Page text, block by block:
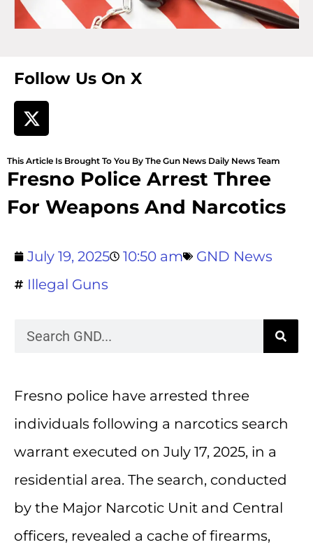
Follow Us On X
This Article Is Brought To You By The Gun News Daily News Team
Fresno Police Arrest Three
For Weapons And Narcotics
July 19, 2025 10:50 am
GND News
Illegal Guns
Fresno police have arrested three
individuals following a narcotics search
warrant executed on July 17, 2025, in a
residential area. The search, conducted
by the Major Narcotic Unit and Central
officers, revealed a cache of firearms,